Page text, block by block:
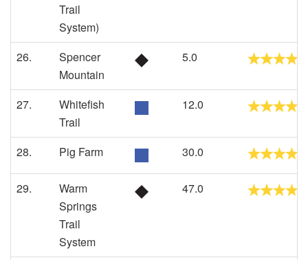
Trail
System)
26.
Spencer
Mountain
5.0
27.
Whitefish
Trail
12.0
28. Pig Farm 30.0
29.
Warm
Springs
Trail
System
47.0